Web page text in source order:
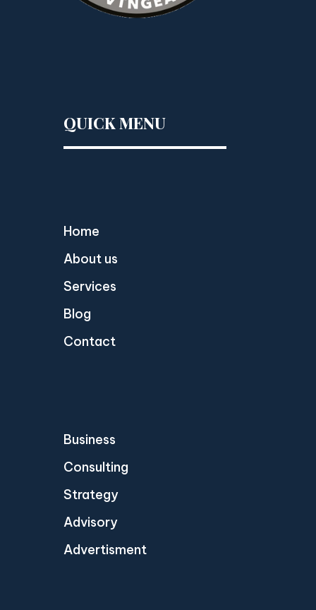
QUICK MENU
Home
About us
Services
Blog
Contact
Business
Consulting
Strategy
Advisory
Advertisment